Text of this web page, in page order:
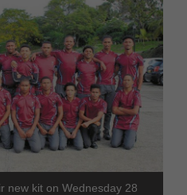
new kit on Wednesday 28